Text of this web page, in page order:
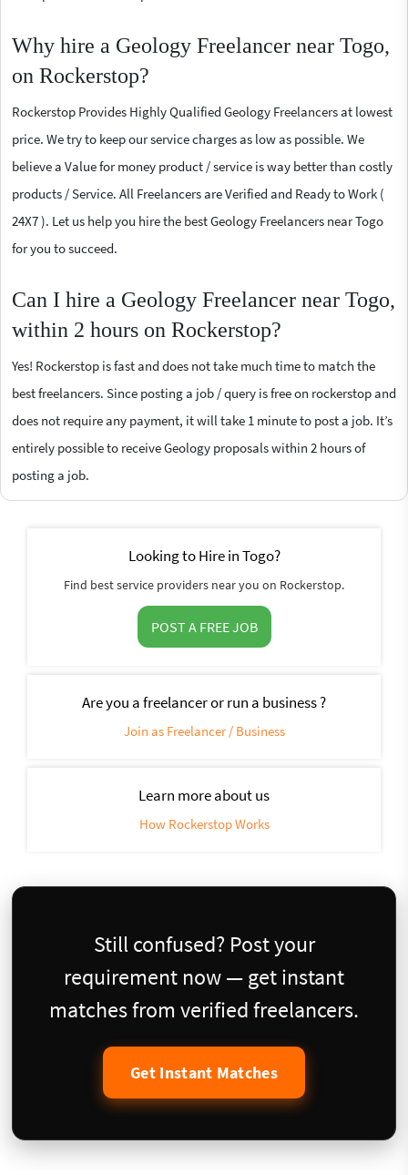
Why hire a Geology Freelancer near Togo,
on Rockerstop?
Rockerstop Provides Highly Qualified Geology Freelancers at lowest
price. We try to keep our service charges as low as possible. We
believe a Value for money product / service is way better than costly
products / Service. All Freelancers are Verified and Ready to Work (
24X7 ). Let us help you hire the best Geology Freelancers near Togo
for you to succeed.
Can I hire a Geology Freelancer near Togo,
within 2 hours on Rockerstop?
Yes! Rockerstop is fast and does not take much time to match the
best freelancers. Since posting a job / query is free on rockerstop and
does not require any payment, it will take 1 minute to post a job. It’s
entirely possible to receive Geology proposals within 2 hours of
posting a job.
Looking to Hire in Togo?
Find best service providers near you on Rockerstop.
POST A FREE JOB
Are you a freelancer or run a business ?
Join as Freelancer / Business
Learn more about us
How Rockerstop Works
Still confused? Post your
requirement now — get instant
matches from verified freelancers.
Get Instant Matches